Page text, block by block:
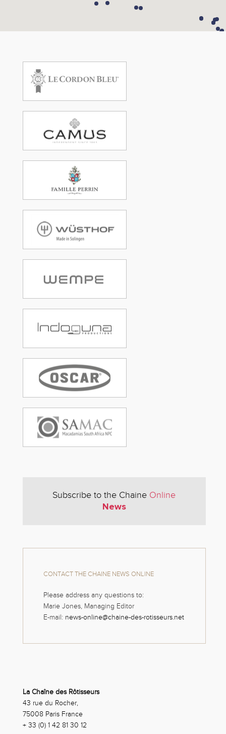
Subscribe to the Chaine Online
News
CONTACT THE CHAINE NEWS ONLINE
Please address any questions to:
Marie Jones, Managing Editor
E-mail: news-online@chaine-des-rotisseurs.net
La Chaîne des Rôtisseurs
43 rue du Rocher,
75008 Paris France
+ 33 (0) 1 42 81 30 12